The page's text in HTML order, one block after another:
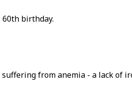
birthday.
from anemia - a lack of